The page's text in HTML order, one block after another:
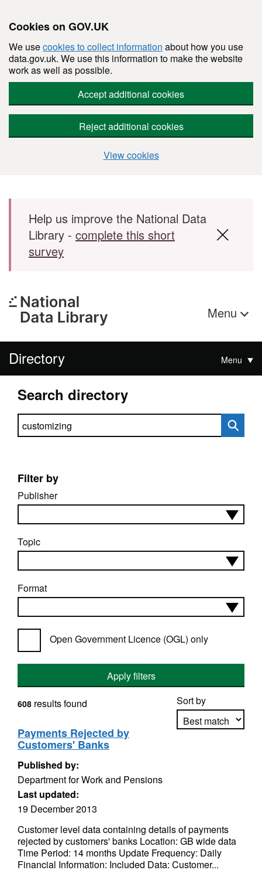
Cookies on GOV.UK
We usecookies to collect information about how you use
data.gov.uk. We use this information to make the website
work as well as possible.
Accept additional cookies
Reject additional cookies
View cookies
Skip to main content
Help us improve the National Data
Library - complete this short
survey
Menu
Directory Menu
Search directory
Search directory
Filter by
Publisher
Topic
Format
Open Government Licence (OGL) only
Apply filters
Sort by
608 results found
Payments Rejected by
Customers' Banks
Published by:
Department for Work and Pensions
Last updated:
19 December 2013
Customer level data containing details of payments
rejected by customers' banks Location: GB wide data
Time Period: 14 months Update Frequency: Daily
Financial Information: Included Data: Customer...